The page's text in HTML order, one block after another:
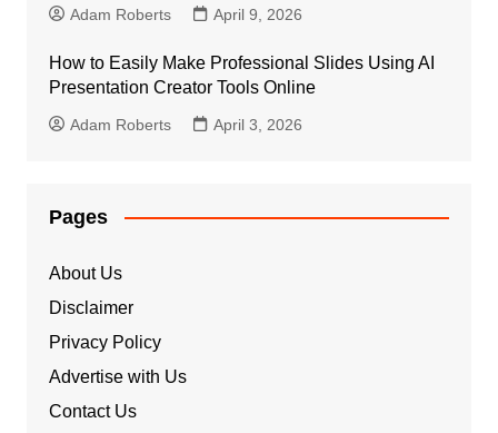
Adam Roberts April 9, 2026
How to Easily Make Professional Slides Using AI
Presentation Creator Tools Online
Adam Roberts April 3, 2026
Pages
About Us
Disclaimer
Privacy Policy
Advertise with Us
Contact Us